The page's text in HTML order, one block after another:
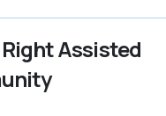
Assisted